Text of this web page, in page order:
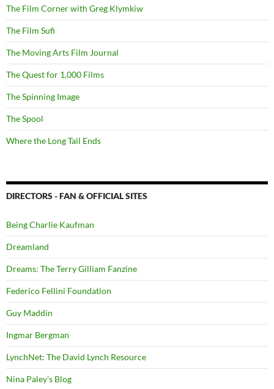
The Film Corner with Greg Klymkiw
The Film Sufi
The Moving Arts Film Journal
The Quest for 1,000 Films
The Spinning Image
The Spool
Where the Long Tail Ends
DIRECTORS - FAN & OFFICIAL SITES
Being Charlie Kaufman
Dreamland
Dreams: The Terry Gilliam Fanzine
Federico Fellini Foundation
Guy Maddin
Ingmar Bergman
LynchNet: The David Lynch Resource
Nina Paley's Blog